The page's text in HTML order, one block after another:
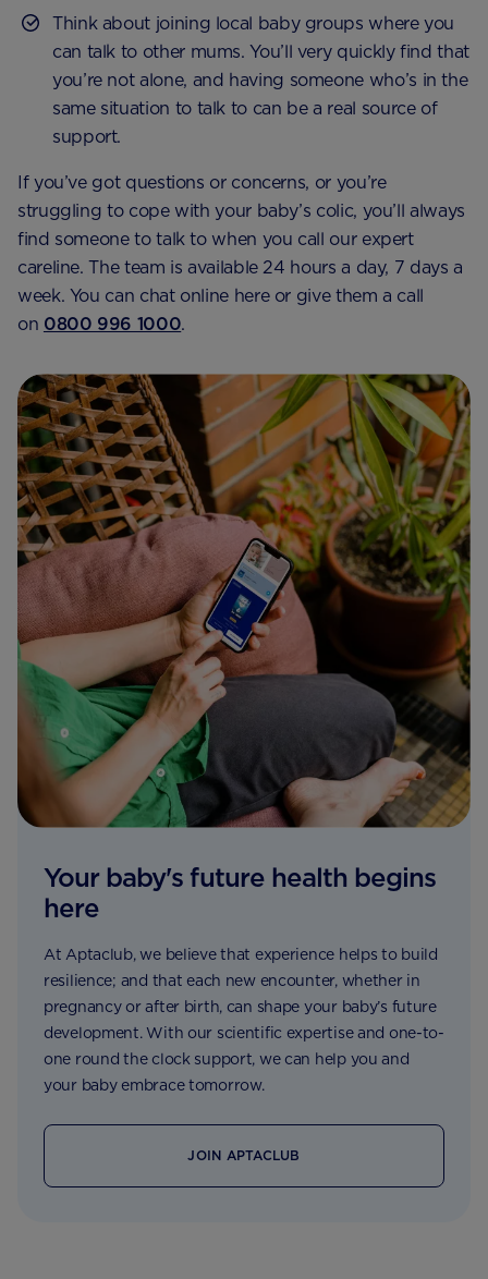
Think about joining local baby groups where you
can talk to other mums. You’ll very quickly find that
you’re not alone, and having someone who’s in the
same situation to talk to can be a real source of
support.
If you’ve got questions or concerns, or you’re
struggling to cope with your baby’s colic, you’ll always
find someone to talk to when you call our expert
careline. The team is available 24 hours a day, 7 days a
week. You can chat online here or give them a call
on 0800 996 1000.
Your baby's future health begins
here
At Aptaclub, we believe that experience helps to build
resilience; and that each new encounter, whether in
pregnancy or after birth, can shape your baby’s future
development. With our scientific expertise and one-to-
one round the clock support, we can help you and
your baby embrace tomorrow.
JOIN APTACLUB